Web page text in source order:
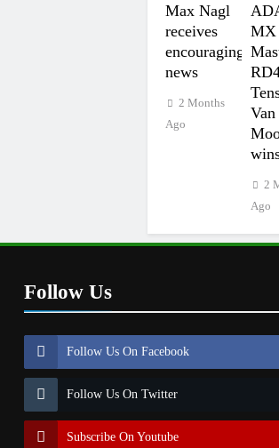
Max Nagl
receives
encouraging
news
2 Months
Ago
MX
Van
2
Ago
Follow Us
Follow Us On Facebook
Follow Us On Twitter
Subscribe On Youtube